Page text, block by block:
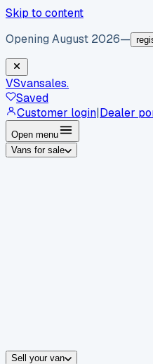
Skip to content
Opening August 2026—
VSvansales.
Saved
Customer login|Dealer
Open menu
Vans for sale
Sell your van